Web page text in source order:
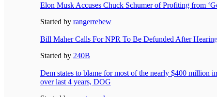
Elon Musk Accuses Chuck Schumer of Profiting from
Started by rangerrebew
Bill Maher Calls For NPR To Be Defunded After
Started by 240B
Dem states to blame for most of the nearly $400 million
over last 4 years, DOG